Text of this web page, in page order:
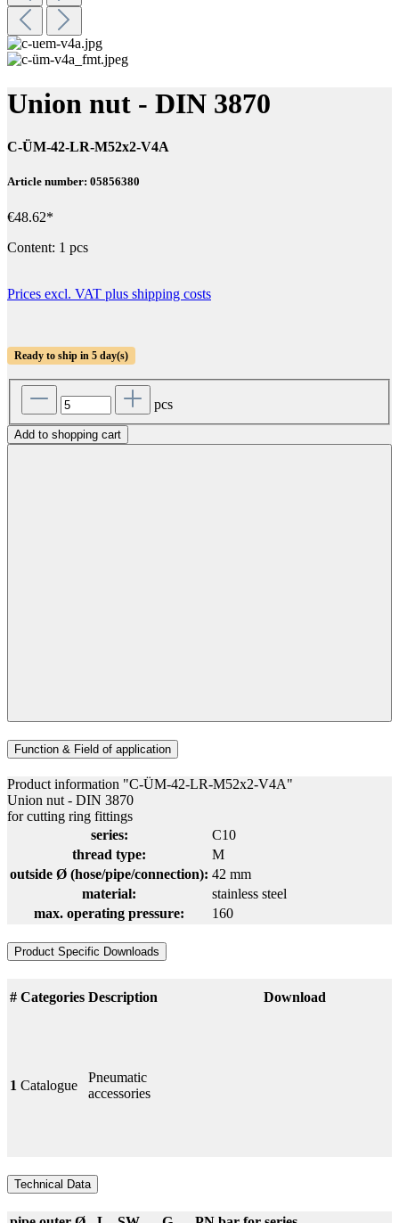
Union nut - DIN 3870
C-ÜM-42-LR-M52x2-V4A
Article number: 05856380
€48.62*
Content: 1 pcs
Prices excl. VAT plus shipping costs
Ready to ship in 5 day(s)
pcs
Add to shopping cart
Function & Field of application
Product information "C-ÜM-42-LR-M52x2-V4A"
Union nut - DIN 3870
for cutting ring fittings
series:
C10
thread type:
M
outside Ø (hose/pipe/connection): 42 mm
material:
stainless steel
max. operating pressure:
160
Product Specific Downloads
# Categories Description Download
1 Catalogue
Pneumatic
accessories
Technical Data